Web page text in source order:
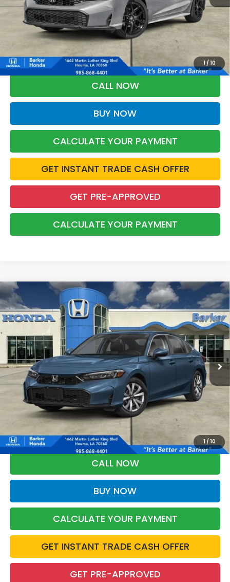
1 /10
More
*Please Note: You may qualify for an additional $500 through Honda
Military Appreciation offer and/or $500 through the Honda College
Grad Program. Ask for details.
CALL NOW
BUY NOW
CALCULATE YOUR PAYMENT
GET INSTANT TRADE CASH OFFER
GET PRE-APPROVED
CALCULATE YOUR PAYMENT
1 /10
2026 Honda CivicLX
VIN:2HGFE2F20TH617612Stock:26740
InTransit Ext. Int.
FINANCE LEASE
$26,823
BARKER SALE PRICE
More
*Please Note: You may qualify for an additional $500 through Honda
Military Appreciation offer and/or $500 through the Honda College
Grad Program. Ask for details.
CALL NOW
BUY NOW
CALCULATE YOUR PAYMENT
GET INSTANT TRADE CASH OFFER
GET PRE-APPROVED
Compare Vehicle